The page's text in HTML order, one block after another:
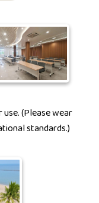
(Please wear
standards.)